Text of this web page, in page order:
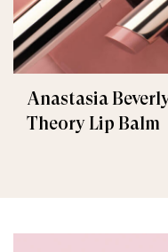
Anastasia
Theory Lip Balm